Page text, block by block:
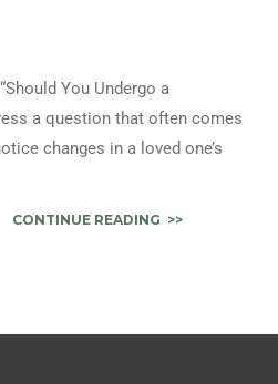
You Undergo a
a question that often comes
changes in a loved one’s
CONTINUE READING